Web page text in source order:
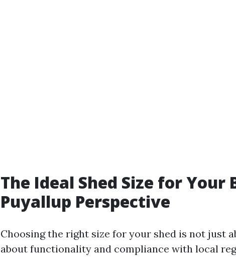
The Ideal Shed Size for Your
Puyallup Perspective
Choosing the right size for your shed is not just
about functionality and compliance with local